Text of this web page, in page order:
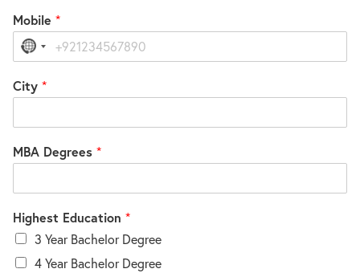
Mobile *
No
country
selected
City *
MBA Degrees *
Highest Education *
3 Year Bachelor Degree
4 Year Bachelor Degree